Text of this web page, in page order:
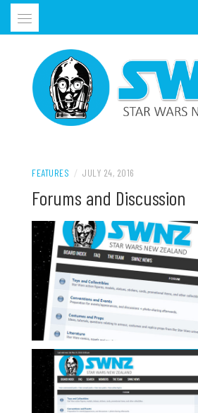
Skip
FEATURES / JULY 24, 2016
Forums and Discussion